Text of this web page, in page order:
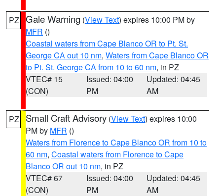
PZ Gale Warning (View Text) expires 10:00 PM by
MFR ()
Coastal waters from Cape Blanco OR to Pt. St.
George CA out 10 nm, Waters from Cape Blanco OR
to Pt. St. George CA from 10 to 60 nm, in PZ
VTEC# 15
(CON)
Issued: 04:00
PM
Updated: 04:45
AM
PZ Small Craft Advisory (View Text) expires 10:00
PM by MFR ()
Waters from Florence to Cape Blanco OR from 10 to
60 nm, Coastal waters from Florence to Cape
Blanco OR out 10 nm, in PZ
VTEC# 67
(CON)
Issued: 04:00
PM
Updated: 04:45
AM